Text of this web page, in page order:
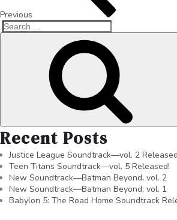
Previous
Recent Posts
Justice League Soundtrack—vol. 2
Teen Titans Soundtrack—vol. 5 Released!
New Soundtrack—Batman Beyond, vol. 2
New Soundtrack—Batman Beyond, vol. 1
Babylon 5: The Road Home Soundtrack